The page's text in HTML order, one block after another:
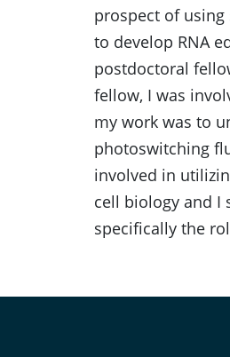
prospect of
to develop RNA
postdoctoral
fellow, I was
my work was to
photoswitching
involved in
cell biology and I
specifically the